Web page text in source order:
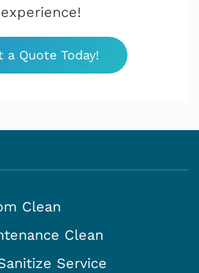
experience!
a Quote Today!
Clean
Clean
Service